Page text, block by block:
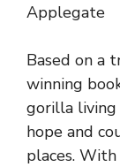
Applegate
Based on a
winning
gorilla living
hope and
places.